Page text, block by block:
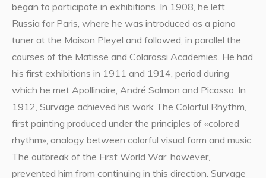
began to participate in exhibitions. In 1908, he left
Russia for Paris, where he was introduced as a piano
tuner at the Maison Pleyel and followed, in parallel the
courses of the Matisse and Colarossi Academies. He had
his first exhibitions in 1911 and 1914, period during
which he met Apollinaire, André Salmon and Picasso. In
1912, Survage achieved his work The Colorful Rhythm,
first painting produced under the principles of «colored
rhythm», analogy between colorful visual form and music.
The outbreak of the First World War, however,
prevented him from continuing in this direction. Survage